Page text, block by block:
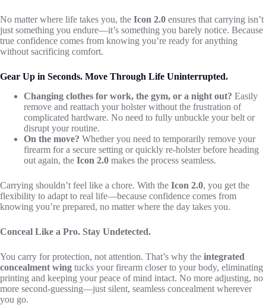
No matter where life takes you, the Icon 2.0 ensures that carrying isn’t
just something you endure—it’s something you barely notice. Because
true confidence comes from knowing you’re ready for anything
without sacrificing comfort.
Gear Up in Seconds. Move Through Life Uninterrupted.
Changing clothes for work, the gym, or a night out? Easily
remove and reattach your holster without the frustration of
complicated hardware. No need to fully unbuckle your belt or
disrupt your routine.
On the move? Whether you need to temporarily remove your
firearm for a secure setting or quickly re-holster before heading
out again, the Icon 2.0 makes the process seamless.
Carrying shouldn’t feel like a chore. With the Icon 2.0, you get the
flexibility to adapt to real life—because confidence comes from
knowing you’re prepared, no matter where the day takes you.
Conceal Like a Pro. Stay Undetected.
You carry for protection, not attention. That’s why the integrated
concealment wing tucks your firearm closer to your body, eliminating
printing and keeping your peace of mind intact. No more adjusting, no
more second-guessing—just silent, seamless concealment wherever
you go.